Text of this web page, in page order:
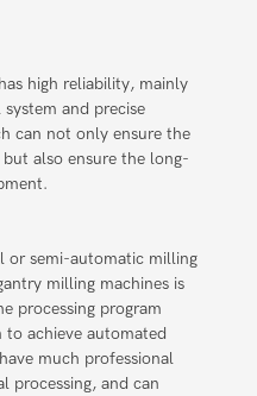
high reliability, mainly
and precise
can not only ensure the
also ensure the long-
or semi-automatic milling
milling machines is
processing program
achieve automated
much professional
processing, and can